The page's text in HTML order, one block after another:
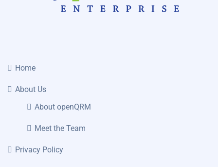
Home
About Us
About openQRM
Meet the Team
Privacy Policy